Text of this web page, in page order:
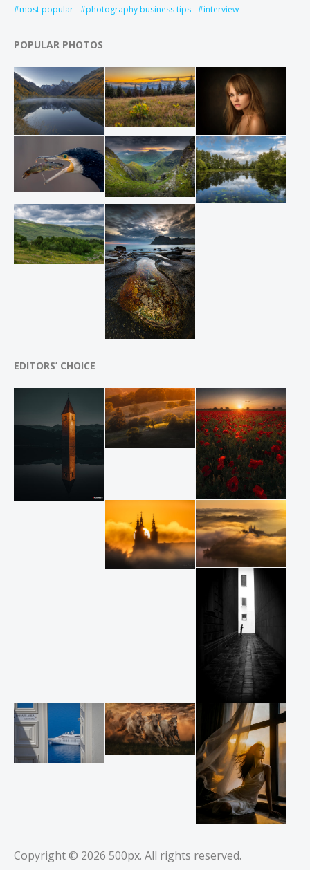
most popular
photography business tips interview
POPULAR PHOTOS
EDITORS’ CHOICE
Copyright © 2026 500px. All rights reserved.